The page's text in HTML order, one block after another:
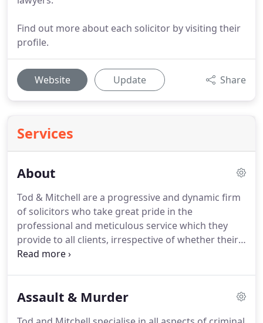
Find out more about each solicitor by visiting their
profile.
Website Update Share
Services
About
Tod & Mitchell are a progressive and dynamic firm
of solicitors who take great pride in the
professional and meticulous service which they
provide to all clients, irrespective of whether their
cases are Legally Aided or privately funded.
Scotland dealing with cases in the High Court of
Assault & Murder